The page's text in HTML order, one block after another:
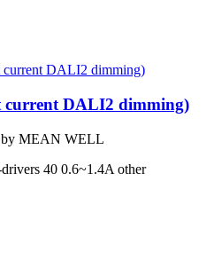
current DALI2 dimming)
current DALI2 dimming)
by MEAN WELL
40 0.6~1.4A other